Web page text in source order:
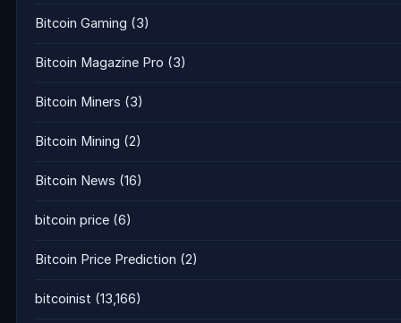
Bitcoin Gaming (3)
Bitcoin Magazine Pro (3)
Bitcoin Miners (3)
Bitcoin Mining (2)
Bitcoin News (16)
bitcoin price (6)
Bitcoin Price Prediction (2)
bitcoinist (13,166)